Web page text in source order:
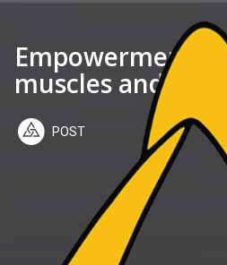
Empowerment
muscles and base
POST